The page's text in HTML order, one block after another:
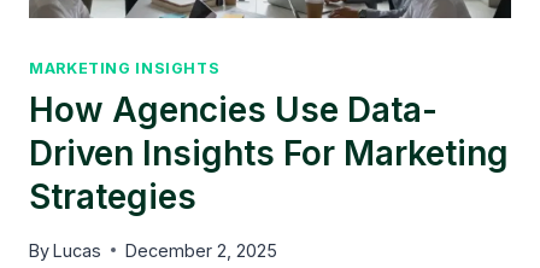
MARKETING INSIGHTS
How Agencies Use Data-
Driven Insights For Marketing
Strategies
ByLucas December 2, 2025